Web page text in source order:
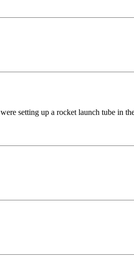
setting up a rocket launch tube in